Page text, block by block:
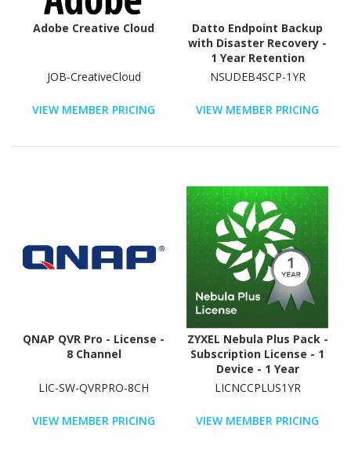
Adobe Creative Cloud
JOB-CreativeCloud
VIEW MEMBER PRICING
Datto Endpoint Backup
with Disaster Recovery -
1 Year Retention
NSUDEB4SCP-1YR
VIEW MEMBER PRICING
QNAP QVR Pro - License -
8 Channel
LIC-SW-QVRPRO-8CH
VIEW MEMBER PRICING
ZYXEL Nebula Plus Pack -
Subscription License - 1
Device - 1 Year
LICNCCPLUS1YR
VIEW MEMBER PRICING